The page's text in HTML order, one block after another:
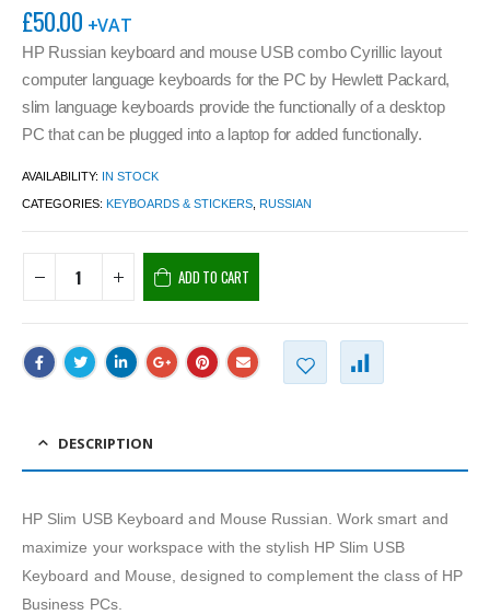
£50.00 +VAT
HP Russian keyboard and mouse USB combo Cyrillic layout
computer language keyboards for the PC by Hewlett Packard,
slim language keyboards provide the functionally of a desktop
PC that can be plugged into a laptop for added functionally.
AVAILABILITY: IN STOCK
CATEGORIES: KEYBOARDS & STICKERS, RUSSIAN
ADD TO CART
DESCRIPTION
HP Slim USB Keyboard and Mouse Russian. Work smart and
maximize your workspace with the stylish HP Slim USB
Keyboard and Mouse, designed to complement the class of HP
Business PCs.